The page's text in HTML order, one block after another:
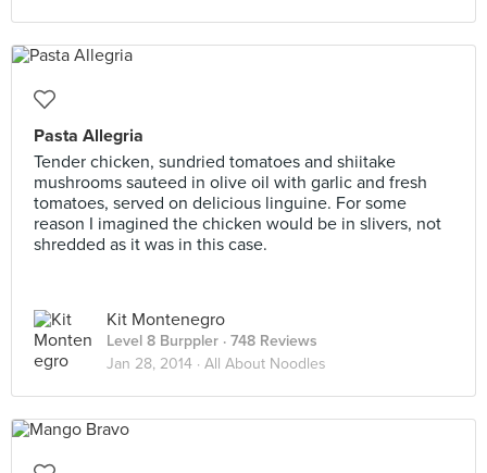
Pasta Allegria
Tender chicken, sundried tomatoes and shiitake
mushrooms sauteed in olive oil with garlic and fresh
tomatoes, served on delicious linguine. For some
reason I imagined the chicken would be in slivers, not
shredded as it was in this case.
Kit Montenegro
Level 8 Burppler · 748 Reviews
Jan 28, 2014 · All About Noodles